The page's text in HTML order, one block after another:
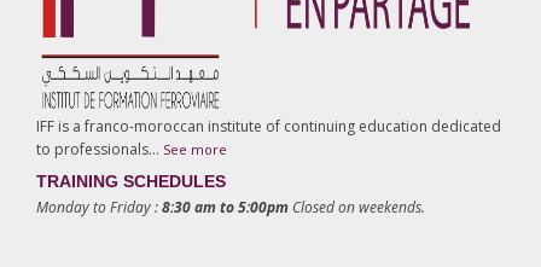
IFF is a franco-moroccan institute of continuing education dedicated
to professionals… See more
TRAINING SCHEDULES
Monday to Friday :8:30 am to 5:00pm Closed on weekends.